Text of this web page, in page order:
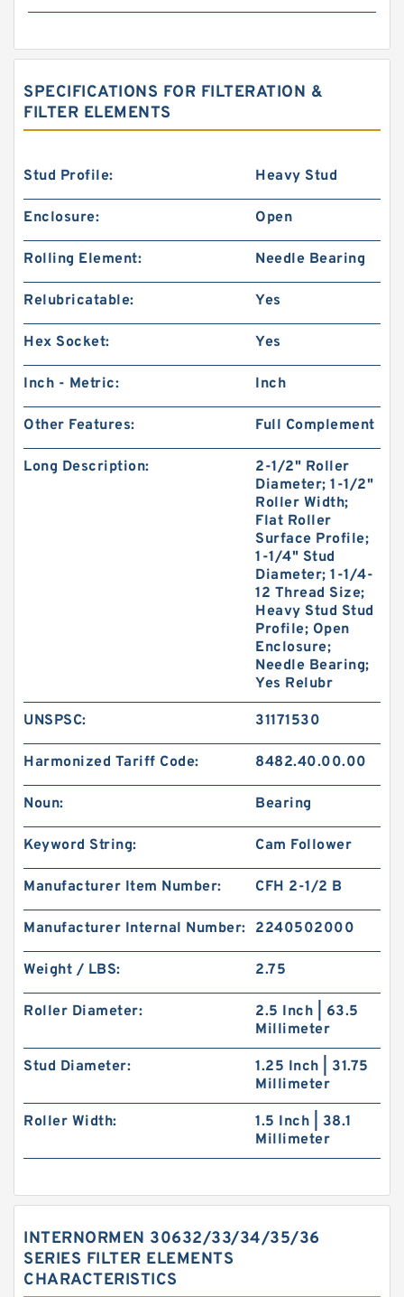
SPECIFICATIONS FOR FILTERATION &
FILTER ELEMENTS
Stud Profile: Heavy Stud
Enclosure: Open
Rolling Element: Needle Bearing
Relubricatable: Yes
Hex Socket: Yes
Inch - Metric: Inch
Other Features: Full Complement
Long Description:
2-1/2" Roller
Diameter; 1-1/2"
Roller Width;
Flat Roller
Surface Profile;
1-1/4" Stud
Diameter; 1-1/4-
12 Thread Size;
Heavy Stud Stud
Profile; Open
Enclosure;
Needle Bearing;
Yes Relubr
UNSPSC: 31171530
Harmonized Tariff Code: 8482.40.00.00
Noun: Bearing
Keyword String: Cam Follower
Manufacturer Item Number: CFH 2-1/2 B
Manufacturer Internal Number: 2240502000
Weight / LBS: 2.75
Roller Diameter:
2.5 Inch | 63.5
Millimeter
Stud Diameter:
1.25 Inch | 31.75
Millimeter
Roller Width:
1.5 Inch | 38.1
Millimeter
INTERNORMEN 30632/33/34/35/36
SERIES FILTER ELEMENTS
CHARACTERISTICS